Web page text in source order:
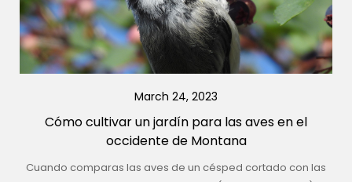
March 24, 2023
Cómo cultivar un jardín para las aves en el
occidente de Montana
Cuando comparas las aves de un césped cortado con las